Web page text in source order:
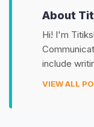
About
Hi! I'm
include
VIEW ALL